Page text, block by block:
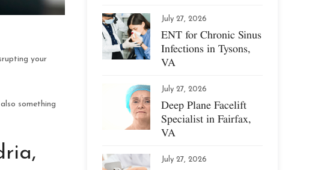
your
something
July 27, 2026
ENT for Chronic Sinus
Infections in Tysons,
VA
July 27, 2026
Deep Plane Facelift
Specialist in Fairfax,
VA
July 27, 2026